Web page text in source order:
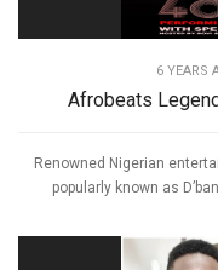
6 YEARS
Afrobeats
Renowned Nigerian
popularly known as